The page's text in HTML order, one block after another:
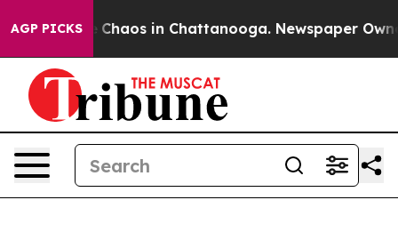
AGP PICKS
Collapse Chaos in Chattanooga. Newspaper